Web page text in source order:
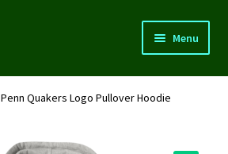
Menu
Penn Quakers Logo Pullover Hoodie